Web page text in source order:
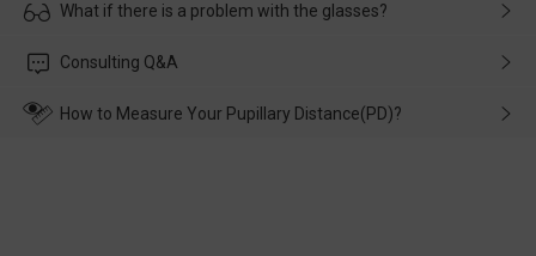
Usually the delivery will be delivered as soon as possible. If the
customer service in time, and We'll help you deal with it and
What if there is a problem with the glasses?
Please rest assured that no matter the damage is caused by
wearing it. we will take responsibility and deal with it in time.
Consulting Q&A
How to Measure Your Pupillary Distance(PD)?